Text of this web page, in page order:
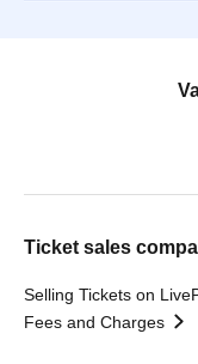
Ticket sales
Selling Tickets on
Fees and Charges